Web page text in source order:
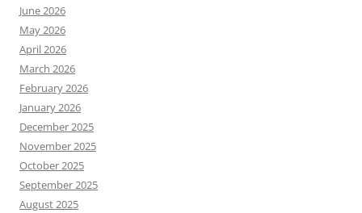
June 2026
May 2026
April 2026
March 2026
February 2026
January 2026
December 2025
November 2025
October 2025
September 2025
August 2025